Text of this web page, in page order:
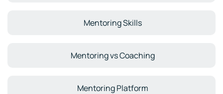
Mentoring Skills
Mentoring vs Coaching
Mentoring Platform